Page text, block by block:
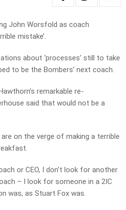
John Worsfold as coach
mistake’.
about ‘processes’ still to take
to be the Bombers’ next coach.
remarkable re-
said that would not be a
on the verge of making a terrible
or CEO, I don’t look for another
– I look for someone in a 2IC
was, as Stuart Fox was.